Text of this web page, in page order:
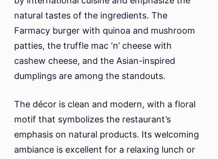
natural tastes of the ingredients. The
Farmacy burger with quinoa and mushroom
patties, the truffle mac ‘n’ cheese with
cashew cheese, and the Asian-inspired
dumplings are among the standouts.
The décor is clean and modern, with a floral
motif that symbolizes the restaurant’s
emphasis on natural products. Its welcoming
ambiance is excellent for a relaxing lunch or